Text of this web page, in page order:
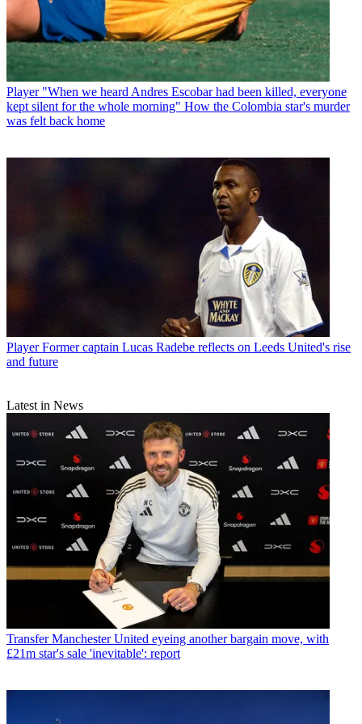
Player "When we heard Andres Escobar had been killed, everyone
kept silent for the whole morning" How the Colombia star's murder
was felt back home
Player Former captain Lucas Radebe reflects on Leeds United's rise
and future
Latest in News
Transfer Manchester United eyeing another bargain move, with
£21m star's sale 'inevitable': report